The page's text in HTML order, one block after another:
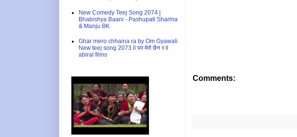
Comments:
New Comedy Teej Song 2074 |
Bhabishya Baani - Pashupati Sharma
& Manju BK
Ghar mero chhaina ra by Om Gyawali
New teej song 2073 ll घर मेरो छैन र ll
abiral films